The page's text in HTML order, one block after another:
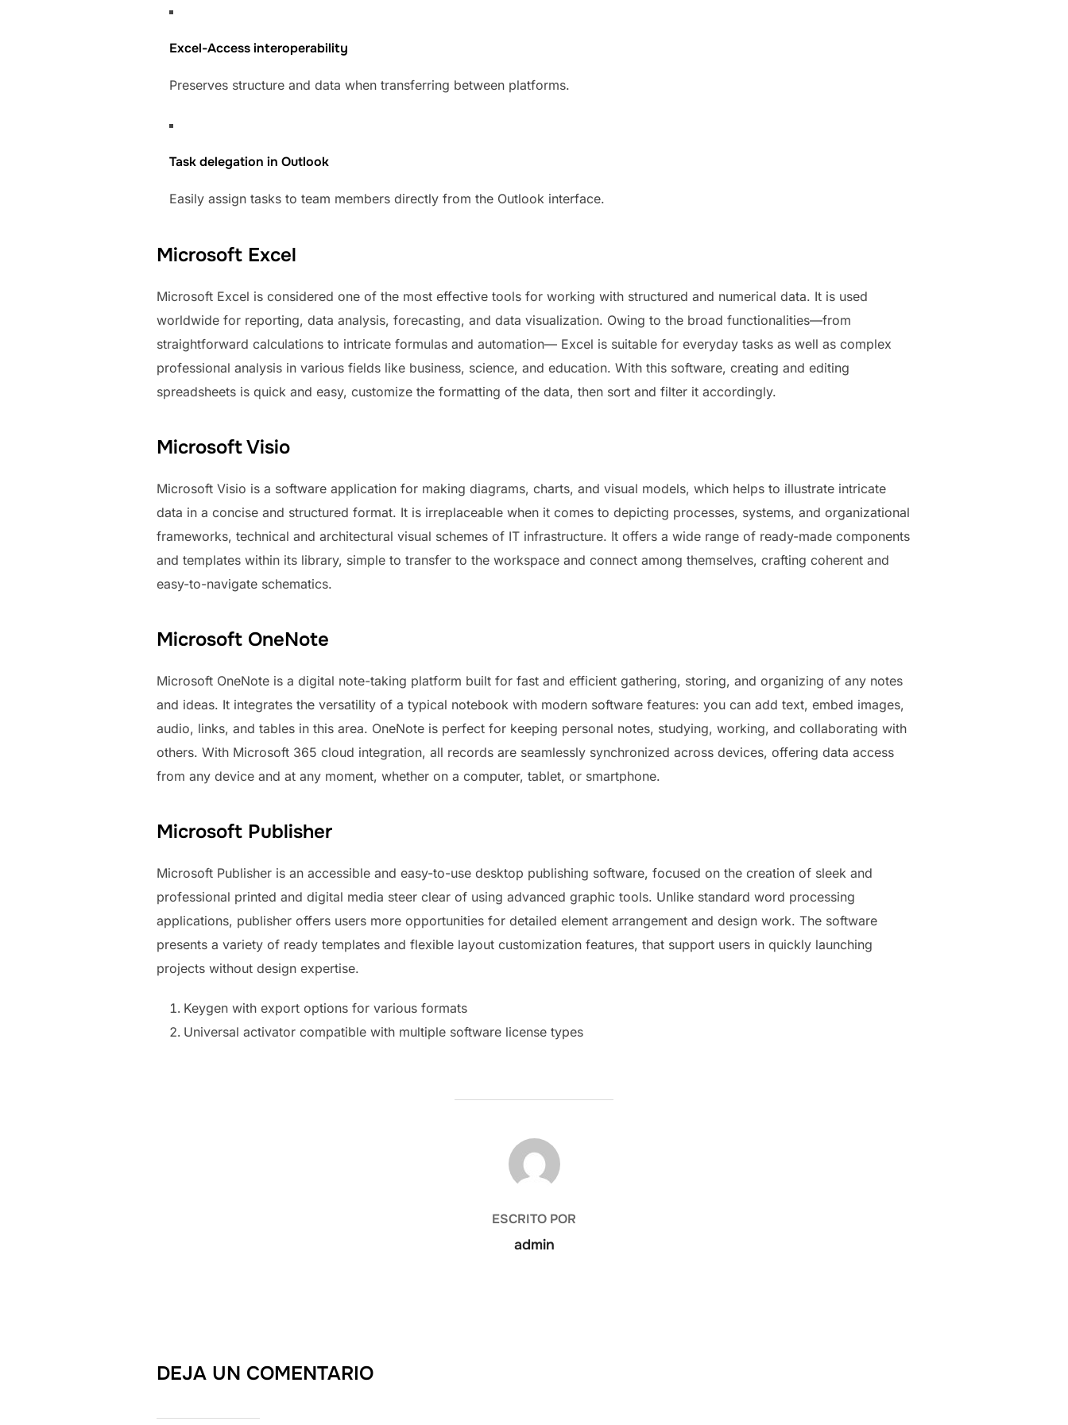
Excel-Access interoperability
Preserves structure and data when transferring between platforms.
Task delegation in Outlook
Easily assign tasks to team members directly from the Outlook interface.
Microsoft Excel
Microsoft Excel is considered one of the most effective tools for working with structured and numerical data. It is used
worldwide for reporting, data analysis, forecasting, and data visualization. Owing to the broad functionalities—from
straightforward calculations to intricate formulas and automation— Excel is suitable for everyday tasks as well as complex
professional analysis in various fields like business, science, and education. With this software, creating and editing
spreadsheets is quick and easy, customize the formatting of the data, then sort and filter it accordingly.
Microsoft Visio
Microsoft Visio is a software application for making diagrams, charts, and visual models, which helps to illustrate intricate
data in a concise and structured format. It is irreplaceable when it comes to depicting processes, systems, and organizational
frameworks, technical and architectural visual schemes of IT infrastructure. It offers a wide range of ready-made components
and templates within its library, simple to transfer to the workspace and connect among themselves, crafting coherent and
easy-to-navigate schematics.
Microsoft OneNote
Microsoft OneNote is a digital note-taking platform built for fast and efficient gathering, storing, and organizing of any notes
and ideas. It integrates the versatility of a typical notebook with modern software features: you can add text, embed images,
audio, links, and tables in this area. OneNote is perfect for keeping personal notes, studying, working, and collaborating with
others. With Microsoft 365 cloud integration, all records are seamlessly synchronized across devices, offering data access
from any device and at any moment, whether on a computer, tablet, or smartphone.
Microsoft Publisher
Microsoft Publisher is an accessible and easy-to-use desktop publishing software, focused on the creation of sleek and
professional printed and digital media steer clear of using advanced graphic tools. Unlike standard word processing
applications, publisher offers users more opportunities for detailed element arrangement and design work. The software
presents a variety of ready templates and flexible layout customization features, that support users in quickly launching
projects without design expertise.
Keygen with export options for various formats
Universal activator compatible with multiple software license types
AUTOR DE LA PUBLICACIÓN
ESCRITO POR
admin
DEJA UN COMENTARIO